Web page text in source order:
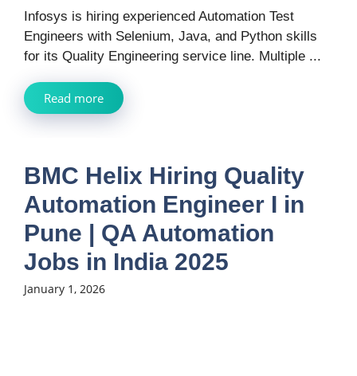
Infosys is hiring experienced Automation Test
Engineers with Selenium, Java, and Python skills
for its Quality Engineering service line. Multiple ...
Read more
BMC Helix Hiring Quality
Automation Engineer I in
Pune | QA Automation
Jobs in India 2025
January 1, 2026